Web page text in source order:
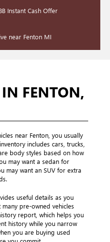
Instant Cash Offer
near Fenton MI
FENTON,
near Fenton, you usually
includes cars, trucks,
body styles based on how
may want a sedan for
may want an SUV for extra
useful details as you
pre-owned vehicles
report, which helps you
history while you narrow
you are buying used